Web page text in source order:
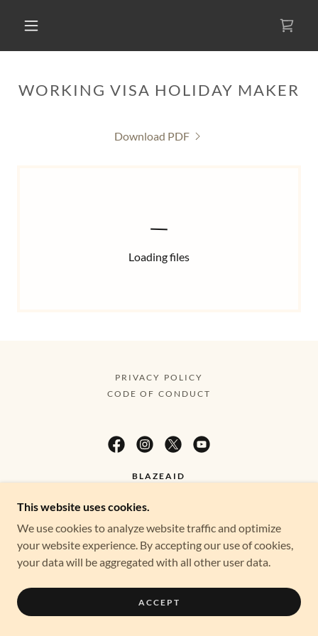
WORKING VISA HOLIDAY MAKER
Download PDF
Loading files
PRIVACY POLICY
CODE OF CONDUCT
BLAZEAID
BLAZEAID IS A 100% VOLUNTEER-BASED
ORGANISATION. EVERY DOLLAR GOES DIRECTLY
TO SUPPORTING OUR RURAL COMMUNITIES
WHEN THEY NEED IT MOST.
This website uses cookies.
We use cookies to analyze website traffic and optimize
your website experience. By accepting our use of cookies,
your data will be aggregated with all other user data.
ACCEPT